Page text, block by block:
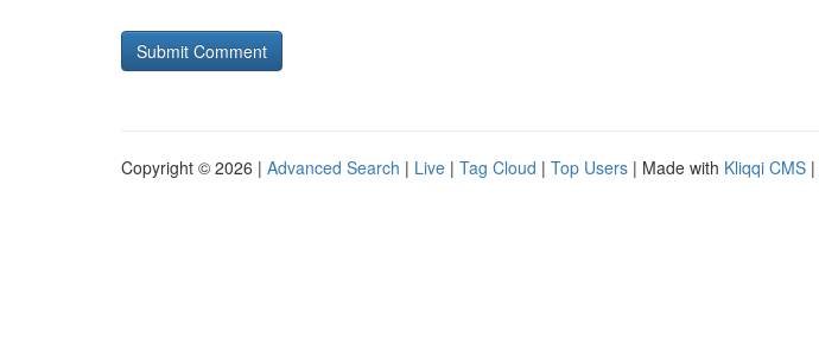
Copyright © 2026 | Advanced Search | Live | Tag Cloud | Top Users | Made with Kliqqi CMS |